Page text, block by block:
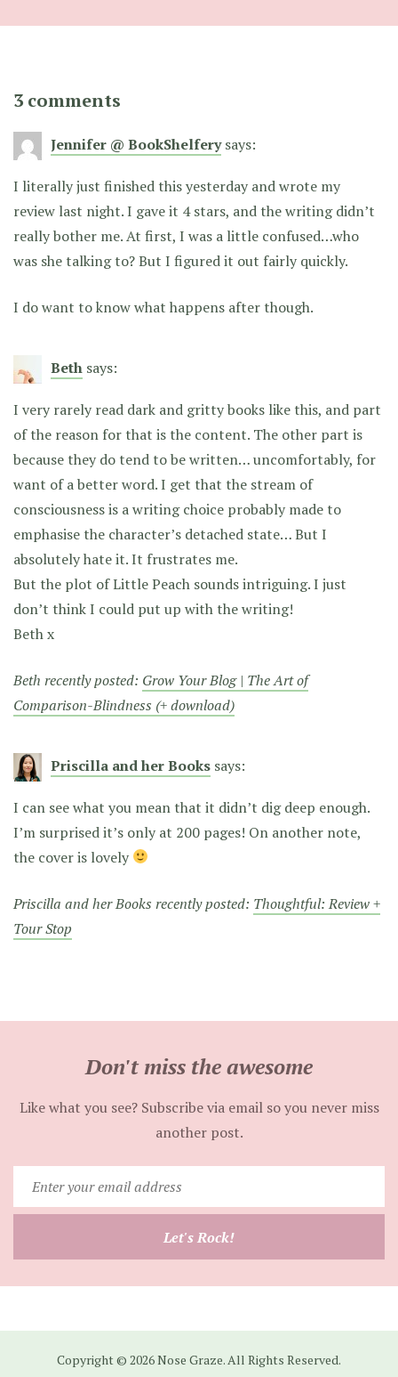
3 comments
Jennifer @ BookShelfery says:
I literally just finished this yesterday and wrote my
review last night. I gave it 4 stars, and the writing didn’t
really bother me. At first, I was a little confused…who
was she talking to? But I figured it out fairly quickly.
I do want to know what happens after though.
Beth says:
I very rarely read dark and gritty books like this, and part
of the reason for that is the content. The other part is
because they do tend to be written… uncomfortably, for
want of a better word. I get that the stream of
consciousness is a writing choice probably made to
emphasise the character’s detached state… But I
absolutely hate it. It frustrates me.
But the plot of Little Peach sounds intriguing. I just
don’t think I could put up with the writing!
Beth x
Beth recently posted: Grow Your Blog | The Art of
Comparison-Blindness (+ download)
Priscilla and her Books says:
I can see what you mean that it didn’t dig deep enough.
I’m surprised it’s only at 200 pages! On another note,
the cover is lovely
Priscilla and her Books recently posted: Thoughtful: Review +
Tour Stop
Don't miss the awesome
Like what you see? Subscribe via email so you never miss
another post.
your
email
Let's Rock!
Copyright © 2026 Nose Graze. All Rights Reserved.